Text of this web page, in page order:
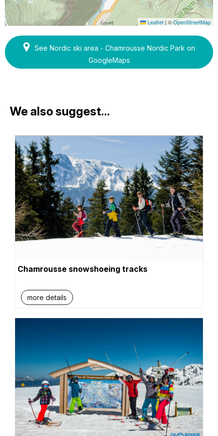
Leaflet | ©OpenStreetMap
See Nordic ski area - Chamrousse Nordic Park on
GoogleMaps
We also suggest...
Chamrousse snowshoeing tracks
more details